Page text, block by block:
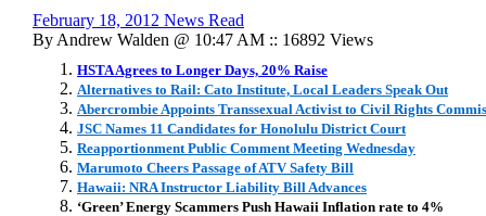
February 18, 2012 News Read
By Andrew Walden @ 10:47 AM :: 16892 Views
HSTA Agrees to Longer Days, 20% Raise
Alternatives to Rail: Cato Institute, Local Leaders Speak Out
Abercrombie Appoints Transsexual Activist to Civil Rights
JSC Names 11 Candidates for Honolulu District Court
Reapportionment Public Comment Meeting Wednesday
Marumoto Cheers Passage of ATV Safety Bill
Hawaii: NRA Instructor Liability Bill Advances
‘Green’ Energy Scammers Push Hawaii Inflation rate to 4%